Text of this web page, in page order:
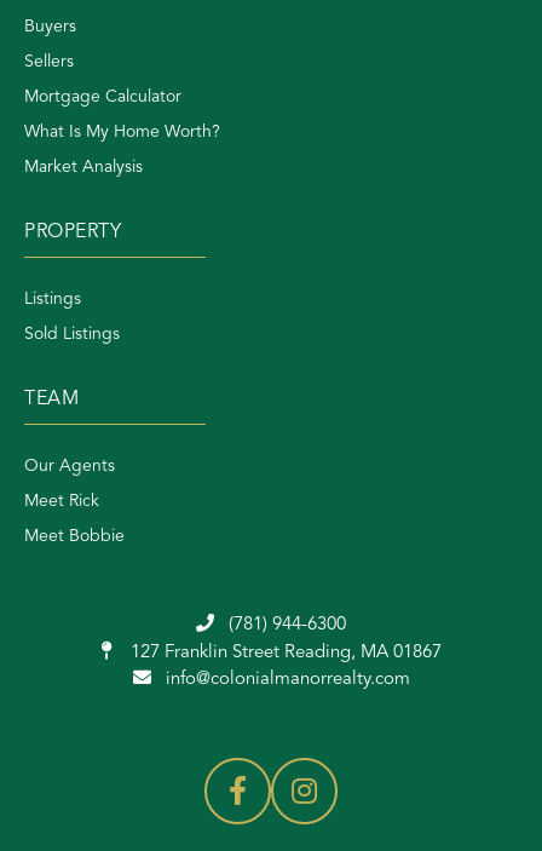
Buyers
Sellers
Mortgage Calculator
What Is My Home Worth?
Market Analysis
PROPERTY
Listings
Sold Listings
TEAM
Our Agents
Meet Rick
Meet Bobbie
(781) 944-6300
127 Franklin Street Reading, MA 01867
info@colonialmanorrealty.com